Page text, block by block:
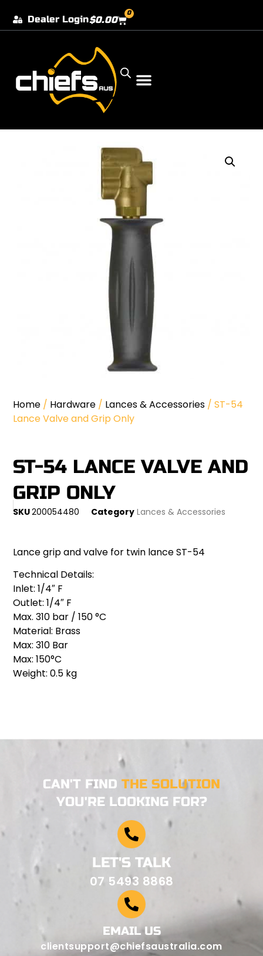
Dealer Login$0.00
0
Home / Hardware / Lances & Accessories / ST-54
Lance Valve and Grip Only
ST-54 LANCE VALVE AND
GRIP ONLY
SKU200054480 Category Lances & Accessories
Lance grip and valve for twin lance ST-54
Technical Details:
Inlet: 1/4″ F
Outlet: 1/4″ F
Max. 310 bar / 150 °C
Material: Brass
Max: 310 Bar
Max: 150°C
Weight: 0.5 kg
CAN'T FIND THE SOLUTION
YOU'RE LOOKING FOR?
LET'S TALK
07 5493 8868
EMAIL US
clientsupport@chiefsaustralia.com